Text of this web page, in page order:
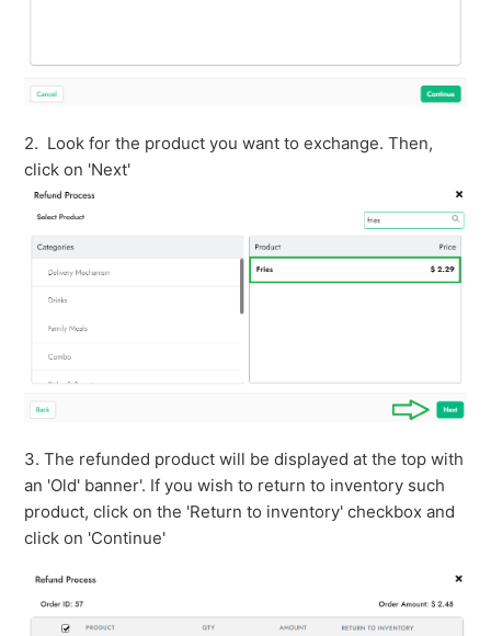
2. Look for the product you want to exchange. Then,
click on 'Next'
3. The refunded product will be displayed at the top with
an 'Old' banner'. If you wish to return to inventory such
product, click on the 'Return to inventory' checkbox and
click on 'Continue'